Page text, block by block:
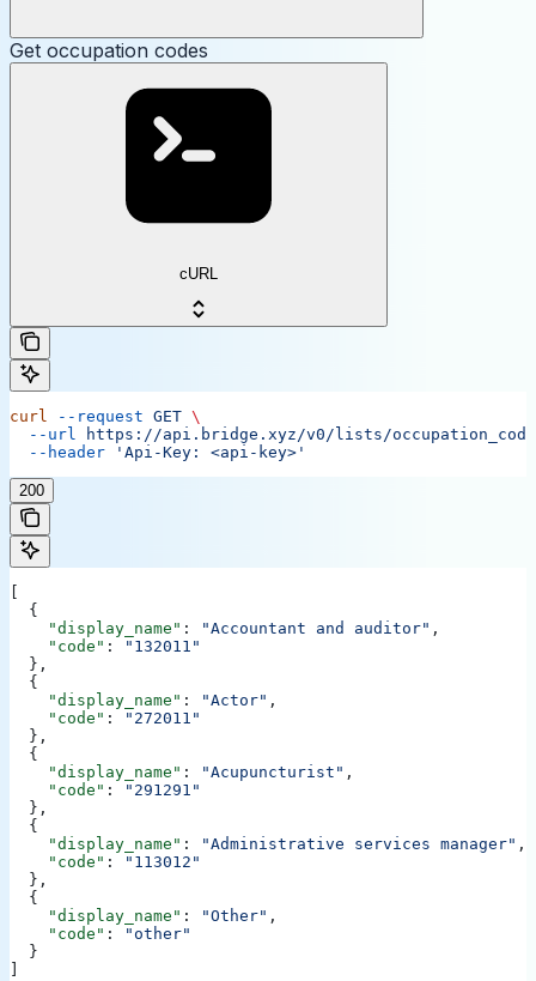
Get occupation codes
cURL
curl --request GET \
  --url
https://api.bridge.xyz/v0/lists/
  --header
'Api-Key: <api-key>'
200
  {
    "display_name"
: "Accountant and auditor" ,
    "code"
:
"132011"
  },
  {
    "display_name"
: "Actor" ,
    "code"
:
"272011"
  },
  {
    "display_name"
: "Acupuncturist" ,
    "code"
:
"291291"
  },
  {
    "display_name"
: "Administrative services manager" ,
    "code"
:
"113012"
  },
  {
    "display_name"
: "Other" ,
    "code"
:
"other"
  }